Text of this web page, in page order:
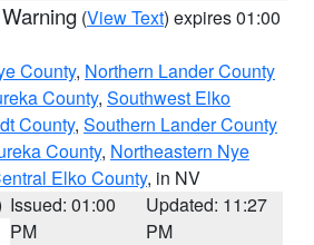
(View Text) expires 01:00
County, Northern Lander County
County, Southwest Elko
County, Southern Lander County
County, Northeastern Nye
Elko County, in NV
Issued: 01:00
PM
Updated: 11:27
PM